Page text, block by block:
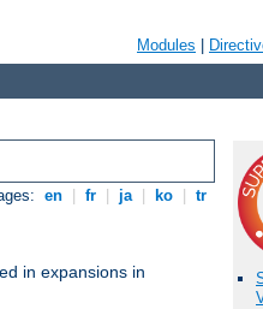
Modules
en fr ja ko tr
in expansions in